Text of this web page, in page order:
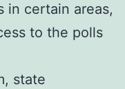
in certain areas,
to the polls
state